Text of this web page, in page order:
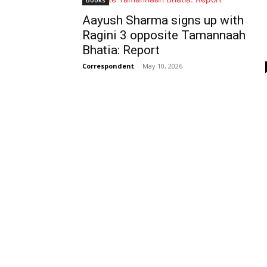
Aayush Sharma signs up with
Ragini 3 opposite Tamannaah
Bhatia: Report
Correspondent - May 10, 2026